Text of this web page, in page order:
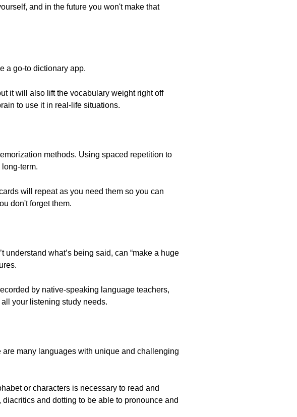
and in the future you won't make that
a go-to dictionary app.
it will also lift the vocabulary weight right off
to use it in real-life situations.
methods. Using spaced repetition to
term.
will repeat as you need them so you can
don't forget them.
what’s being said, can “make a huge
by native-speaking language teachers,
your listening study needs.
many languages with unique and challenging
or characters is necessary to read and
and dotting to be able to pronounce and